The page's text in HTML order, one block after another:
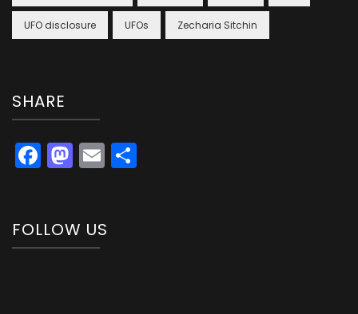
UFO disclosure UFOs Zecharia Sitchin
SHARE
Facebook
Mastodon
Email
FOLLOW US